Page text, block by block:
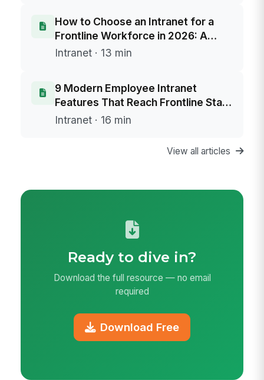
How to Choose an Intranet for a
Frontline Workforce in 2026: A
Buyer's Framework
Intranet · 13 min
9 Modern Employee Intranet
Features That Reach Frontline Staff
Without Email
Intranet · 16 min
View all articles
Ready to dive in?
Download the full resource — no email
required
Download Free